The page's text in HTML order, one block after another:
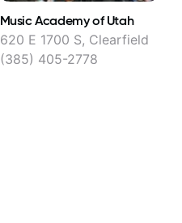
Music Academy of Utah
620 E 1700 S, Clearfield
(385) 405-2778